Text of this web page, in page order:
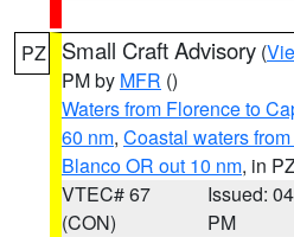
PZ Small Craft Advisory (
PM by MFR ()
Waters from Florence to
60 nm, Coastal waters
Blanco OR out 10 nm, in
VTEC# 67
(CON)
Issued:
PM